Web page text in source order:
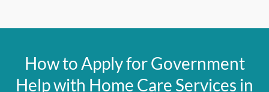
How to Apply for Government
Help with Home Care Services in